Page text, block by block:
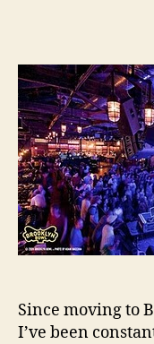
Since moving to
I’ve been